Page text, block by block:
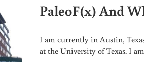
PaleoF(x) And
I am currently in Austin,
at the University of Texas. I